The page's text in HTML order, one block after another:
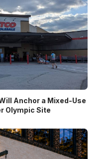
Anchor a Mixed-Use
Olympic Site